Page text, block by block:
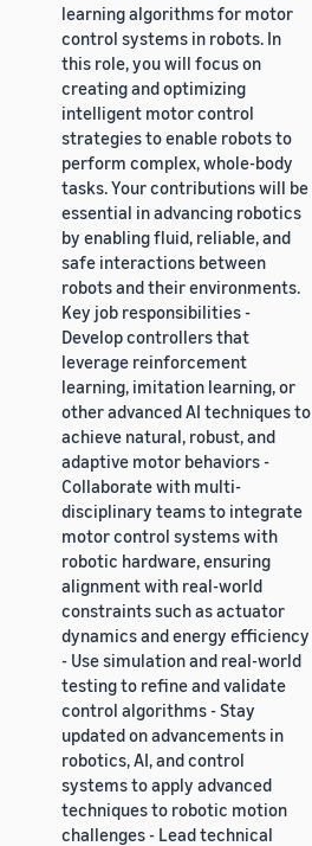
learning algorithms for motor
control systems in robots. In
this role, you will focus on
creating and optimizing
intelligent motor control
strategies to enable robots to
perform complex, whole-body
tasks. Your contributions will be
essential in advancing robotics
by enabling fluid, reliable, and
safe interactions between
robots and their environments.
Key job responsibilities -
Develop controllers that
leverage reinforcement
learning, imitation learning, or
other advanced AI techniques to
achieve natural, robust, and
adaptive motor behaviors -
Collaborate with multi-
disciplinary teams to integrate
motor control systems with
robotic hardware, ensuring
alignment with real-world
constraints such as actuator
dynamics and energy efficiency
- Use simulation and real-world
testing to refine and validate
control algorithms - Stay
updated on advancements in
robotics, AI, and control
systems to apply advanced
techniques to robotic motion
challenges - Lead technical